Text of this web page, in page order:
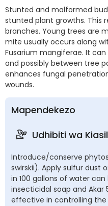
Stunted and malformed
stunted plant growths. This
branches. Young trees are
mite usually occurs along
Fusarium mangiferae. It
and possibly between tree
enhances fungal
wounds.
Mapendekezo
Udhibiti wa
Introduce/conserve
swirskii). Apply sulfur dust
in 100 gallons of water
insecticidal soap and Akar
effective in controlling